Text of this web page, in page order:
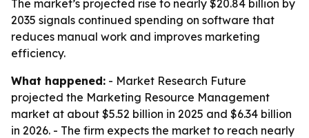
The market’s projected rise to nearly $20.84 billion by
2035 signals continued spending on software that
reduces manual work and improves marketing
efficiency.
What happened: - Market Research Future
projected the Marketing Resource Management
market at about $5.52 billion in 2025 and $6.34 billion
in 2026. - The firm expects the market to reach nearly